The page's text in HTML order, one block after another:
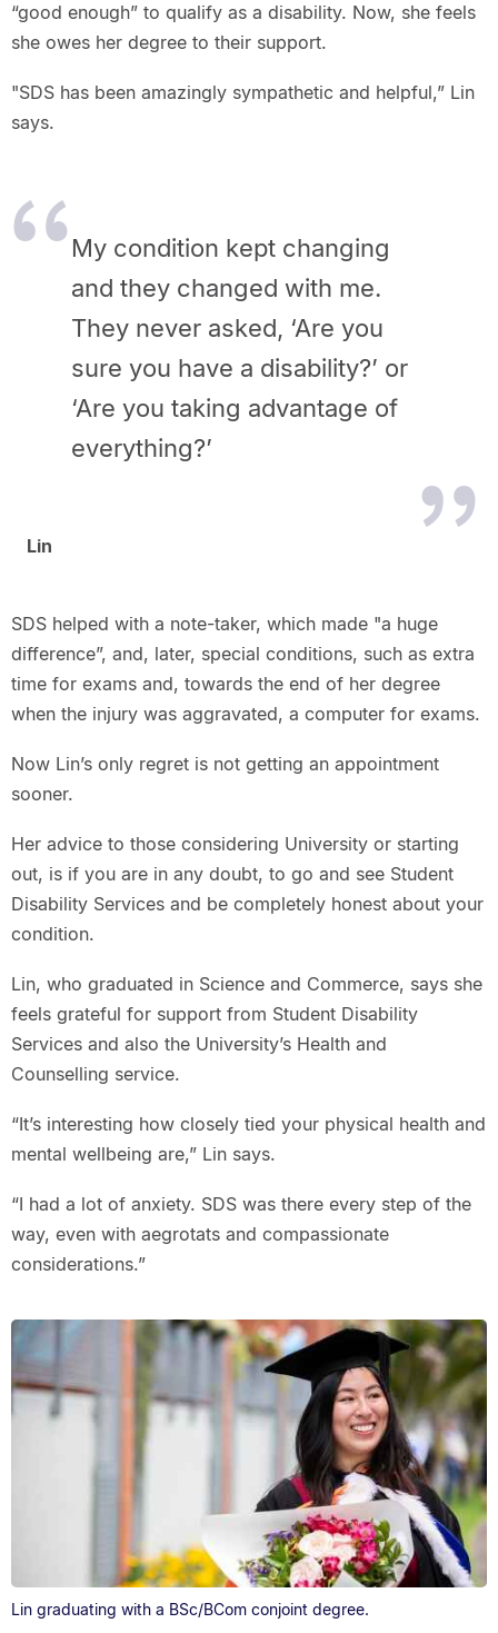
“good enough” to qualify as a disability. Now, she feels
she owes her degree to their support.
"SDS has been amazingly sympathetic and helpful,” Lin
says.
My condition kept changing
and they changed with me.
They never asked, ‘Are you
sure you have a disability?’ or
‘Are you taking advantage of
everything?’
Lin
SDS helped with a note-taker, which made "a huge
difference”, and, later, special conditions, such as extra
time for exams and, towards the end of her degree
when the injury was aggravated, a computer for exams.
Now Lin’s only regret is not getting an appointment
sooner.
Her advice to those considering University or starting
out, is if you are in any doubt, to go and see Student
Disability Services and be completely honest about your
condition.
Lin, who graduated in Science and Commerce, says she
feels grateful for support from Student Disability
Services and also the University’s Health and
Counselling service.
“It’s interesting how closely tied your physical health and
mental wellbeing are,” Lin says.
“I had a lot of anxiety. SDS was there every step of the
way, even with aegrotats and compassionate
considerations.”
Lin graduating with a BSc/BCom conjoint degree.